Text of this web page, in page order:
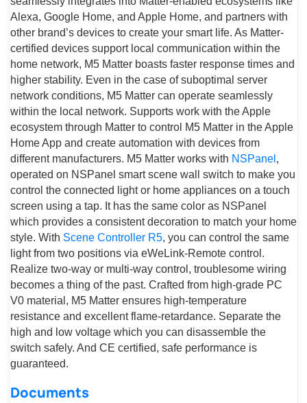
Alexa, Google Home, and Apple Home, and partners with
other brand’s devices to create your smart life. As Matter-
certified devices support local communication within the
home network, M5 Matter boasts faster response times and
higher stability. Even in the case of suboptimal server
network conditions, M5 Matter can operate seamlessly
within the local network. Supports work with the Apple
ecosystem through Matter to control M5 Matter in the Apple
Home App and create automation with devices from
different manufacturers. M5 Matter works with NSPanel ,
operated on NSPanel smart scene wall switch to make you
control the connected light or home appliances on a touch
screen using a tap. It has the same color as NSPanel
which provides a consistent decoration to match your home
style. With Scene Controller R5, you can control the same
light from two positions via eWeLink-Remote control.
Realize two-way or multi-way control, troublesome wiring
becomes a thing of the past. Crafted from high-grade PC
V0 material, M5 Matter ensures high-temperature
resistance and excellent flame-retardance. Separate the
high and low voltage which you can disassemble the
switch safely. And CE certified, safe performance is
guaranteed.
Documents